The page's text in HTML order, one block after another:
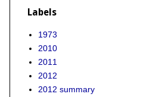
Labels
1973
2010
2011
2012
2012 summary